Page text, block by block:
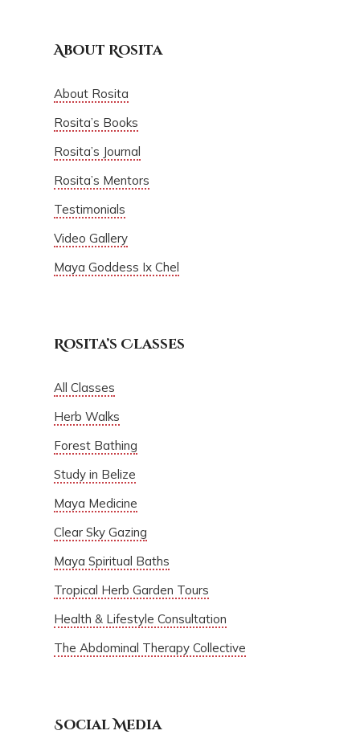
About Rosita
About Rosita
Rosita’s Books
Rosita’s Journal
Rosita’s Mentors
Testimonials
Video Gallery
Maya Goddess Ix Chel
Rosita’s Classes
All Classes
Herb Walks
Forest Bathing
Study in Belize
Maya Medicine
Clear Sky Gazing
Maya Spiritual Baths
Tropical Herb Garden Tours
Health & Lifestyle Consultation
The Abdominal Therapy Collective
Social Media